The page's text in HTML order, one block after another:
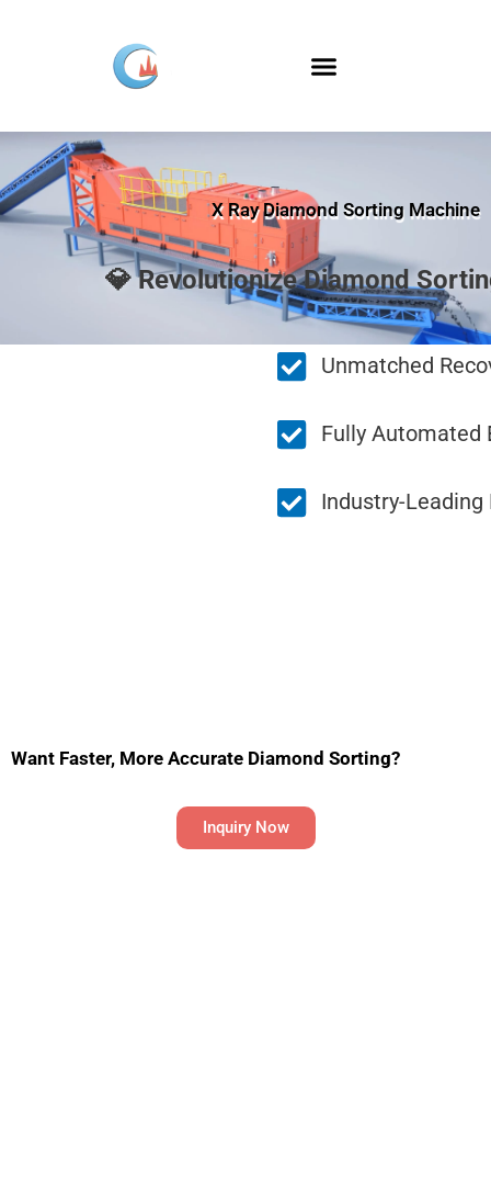
X Ray Diamond Sorting Machine
💎 Revolutionize Diamond
Unmatched
Fully Automated
Industry-
Want Faster, More Accurate Diamond Sorting?
Inquiry Now